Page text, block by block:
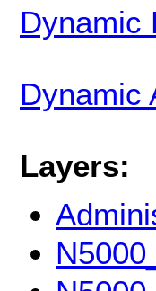
Dynamic
Dynamic
Layers: